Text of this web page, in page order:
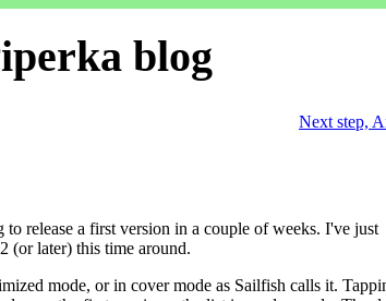
blog
Next step,
release a first version in a couple of weeks. I've just
(or later) this time around.
mode, or in cover mode as Sailfish calls it.